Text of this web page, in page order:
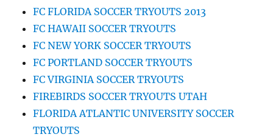
FC FLORIDA SOCCER TRYOUTS 2013
FC HAWAII SOCCER TRYOUTS
FC NEW YORK SOCCER TRYOUTS
FC PORTLAND SOCCER TRYOUTS
FC VIRGINIA SOCCER TRYOUTS
FIREBIRDS SOCCER TRYOUTS UTAH
FLORIDA ATLANTIC UNIVERSITY SOCCER
TRYOUTS